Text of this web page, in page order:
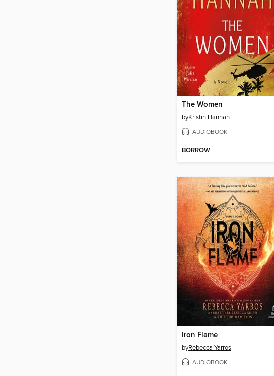
The Women
byKristin Hannah
AUDIOBOOK
BORROW
Iron Flame
byRebecca Yarros
AUDIOBOOK